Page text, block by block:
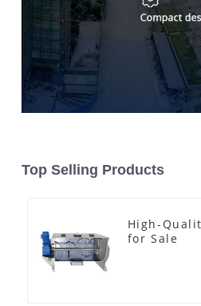
Top Selling Products
High-
for Sale